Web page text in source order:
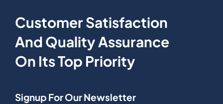
Customer Satisfaction
And Quality Assurance
On Its Top Priority
Signup For Our Newsletter